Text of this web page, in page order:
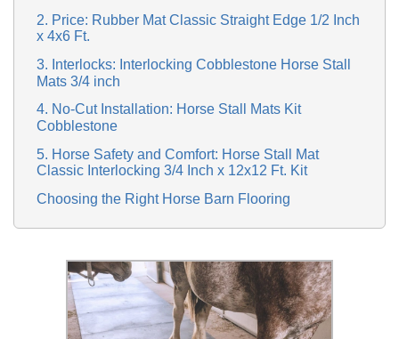
2. Price: Rubber Mat Classic Straight Edge 1/2 Inch
x 4x6 Ft.
3. Interlocks: Interlocking Cobblestone Horse Stall
Mats 3/4 inch
4. No-Cut Installation: Horse Stall Mats Kit
Cobblestone
5. Horse Safety and Comfort: Horse Stall Mat
Classic Interlocking 3/4 Inch x 12x12 Ft. Kit
Choosing the Right Horse Barn Flooring